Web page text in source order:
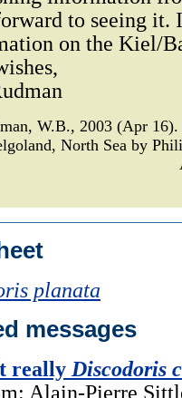
to seeing it.
on the Kiel/
W.B., 2003 (Apr
North Sea by
planata
messages
really Discodoris
Alain-Pierre